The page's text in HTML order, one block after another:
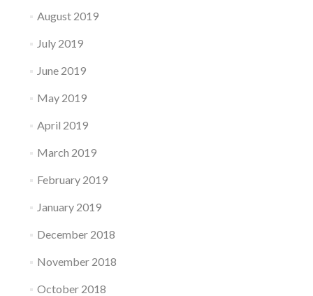
August 2019
July 2019
June 2019
May 2019
April 2019
March 2019
February 2019
January 2019
December 2018
November 2018
October 2018